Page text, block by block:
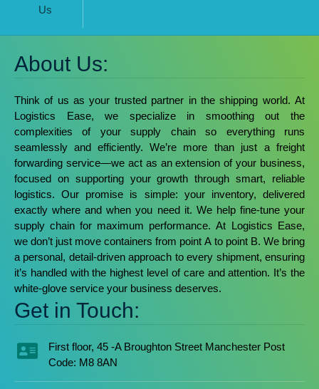
Us
About Us:
Think of us as your trusted partner in the shipping world. At
Logistics Ease, we specialize in smoothing out the
complexities of your supply chain so everything runs
seamlessly and efficiently. We’re more than just a freight
forwarding service—we act as an extension of your business,
focused on supporting your growth through smart, reliable
logistics. Our promise is simple: your inventory, delivered
exactly where and when you need it. We help fine-tune your
supply chain for maximum performance. At Logistics Ease,
we don’t just move containers from point A to point B. We bring
a personal, detail-driven approach to every shipment, ensuring
it’s handled with the highest level of care and attention. It’s the
white-glove service your business deserves.
Get in Touch:
First floor, 45 -A Broughton Street Manchester Post
Code: M8 8AN